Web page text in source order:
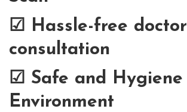
☑ Hassle-free doctor
consultation
☑ Safe and Hygiene
Environment